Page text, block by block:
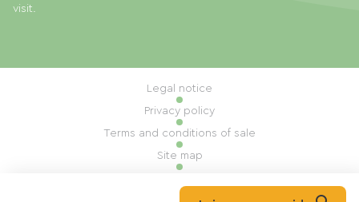
visit.
Legal notice
Privacy policy
Terms and conditions of sale
Site map